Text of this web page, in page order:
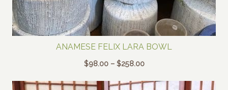
ANAMESE FELIX LARA BOWL
$98.00 – $258.00Price
$98.00